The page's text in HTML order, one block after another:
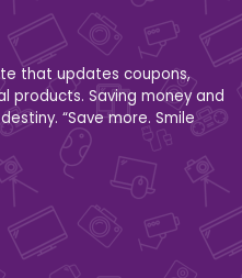
that updates coupons,
products. Saving money and
“Save more. Smile